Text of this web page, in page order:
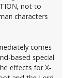
not to
characters
comes
based special
effects for X-